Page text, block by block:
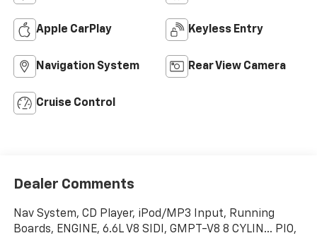
Apple CarPlay Keyless Entry
Navigation System Rear View Camera
Cruise Control
Dealer Comments
Nav System, CD Player, iPod/MP3 Input, Running
Boards, ENGINE, 6.6L V8 SIDI, GMPT-V8 8 CYLIN... PIO,